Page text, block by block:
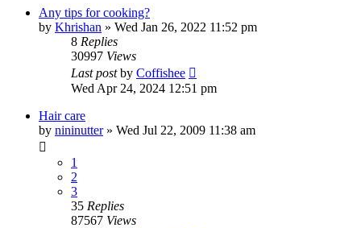
Any tips for cooking?
by Khrishan » Wed Jan 26, 2022 11:52 pm
8 Replies
30997 Views
Last postby Coffishee
Wed Apr 24, 2024 12:51 pm
Hair care
by nininutter» Wed Jul 22, 2009 11:38 am
1
2
3
35 Replies
87567 Views